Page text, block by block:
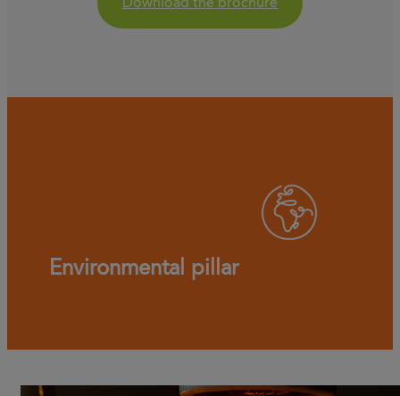
Download the brochure
Environmental pillar